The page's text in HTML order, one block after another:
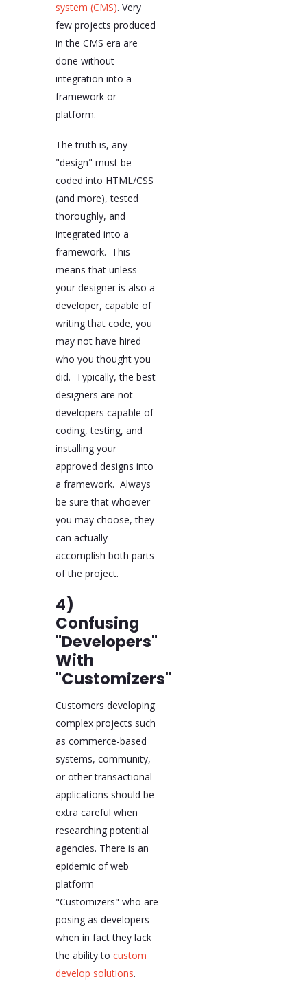
system (CMS). Very
few projects produced
in the CMS era are
done without
integration into a
framework or
platform.
The truth is, any
"design" must be
coded into HTML/CSS
(and more), tested
thoroughly, and
integrated into a
framework. This
means that unless
your designer is also a
developer, capable of
writing that code, you
may not have hired
who you thought you
did. Typically, the best
designers are not
developers capable of
coding, testing, and
installing your
approved designs into
a framework. Always
be sure that whoever
you may choose, they
can actually
accomplish both parts
of the project.
4)
Confusing
"Developers"
With
"Customizers"
Customers developing
complex projects such
as commerce-based
systems, community,
or other transactional
applications should be
extra careful when
researching potential
agencies. There is an
epidemic of web
platform
"Customizers" who are
posing as developers
when in fact they lack
the ability to custom
develop solutions.